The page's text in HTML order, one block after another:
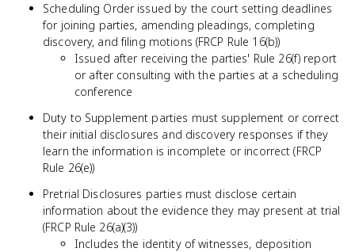
Scheduling Order issued by the court setting deadlines
for joining parties, amending pleadings, completing
discovery, and filing motions (FRCP Rule 16(b))
Issued after receiving the parties' Rule 26(f) report
or after consulting with the parties at a scheduling
conference
Duty to Supplement parties must supplement or correct
their initial disclosures and discovery responses if they
learn the information is incomplete or incorrect (FRCP
Rule 26(e))
Pretrial Disclosures parties must disclose certain
information about the evidence they may present at trial
(FRCP Rule 26(a)(3))
Includes the identity of witnesses, deposition